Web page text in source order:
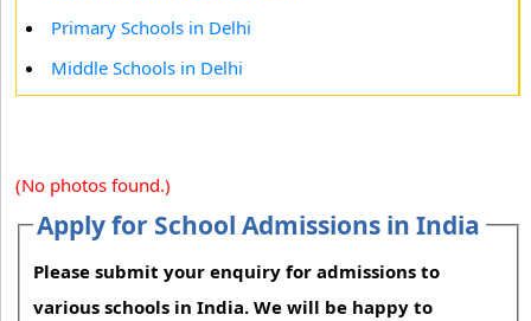
Primary Schools in Delhi
Middle Schools in Delhi
(No photos found.)
Apply for School Admissions in India
Please submit your enquiry for admissions to
various schools in India. We will be happy to